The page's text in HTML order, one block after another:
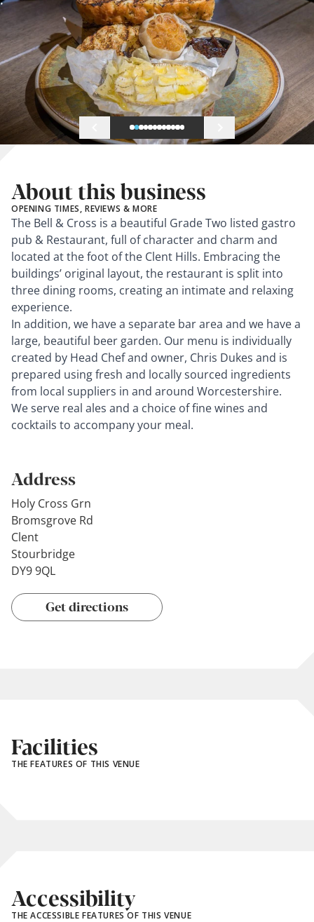
About this business
OPENING TIMES, REVIEWS & MORE
The Bell & Cross is a beautiful Grade Two listed gastro
pub & Restaurant, full of character and charm and
located at the foot of the Clent Hills. Embracing the
buildings’ original layout, the restaurant is split into
three dining rooms, creating an intimate and relaxing
experience.
In addition, we have a separate bar area and we have a
large, beautiful beer garden. Our menu is individually
created by Head Chef and owner, Chris Dukes and is
prepared using fresh and locally sourced ingredients
from local suppliers in and around Worcestershire.
We serve real ales and a choice of fine wines and
cocktails to accompany your meal.
Address
Holy Cross Grn
Bromsgrove Rd
Clent
Stourbridge
DY9 9QL
Get directions
Facilities
THE FEATURES OF THIS VENUE
Accessibility
THE ACCESSIBLE FEATURES OF THIS VENUE